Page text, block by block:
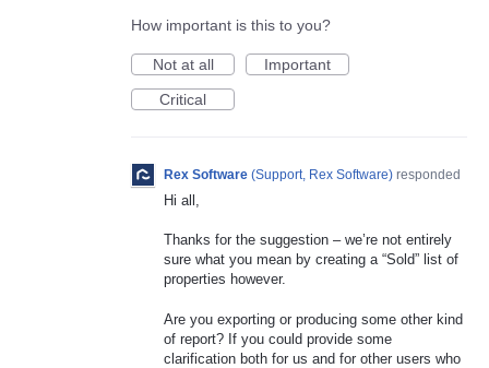
How important is this to you?
Not at all
Important
Critical
Rex Software (Support, Rex Software) responded
Hi all,
Thanks for the suggestion – we’re not entirely
sure what you mean by creating a “Sold” list of
properties however.
Are you exporting or producing some other kind
of report? If you could provide some
clarification both for us and for other users who